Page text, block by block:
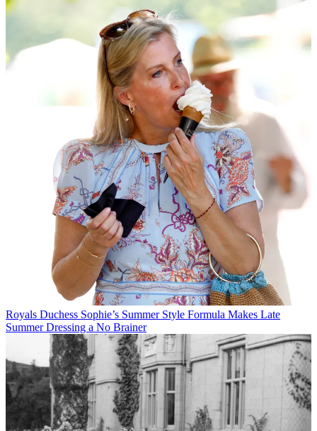
Royals Duchess Sophie’s Summer Style Formula Makes Late
Summer Dressing a No Brainer